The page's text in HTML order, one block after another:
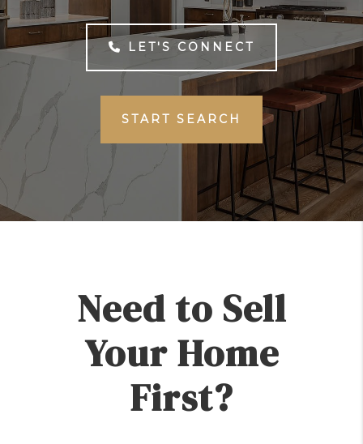
LET'S CONNECT
START SEARCH
Need to Sell
Your Home
First?